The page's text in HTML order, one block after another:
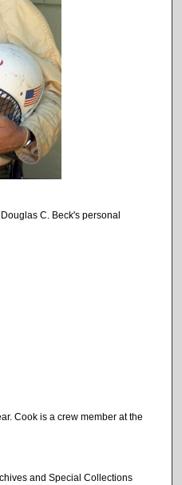
C. Beck's personal
Cook is a crew member at the
and Special Collections